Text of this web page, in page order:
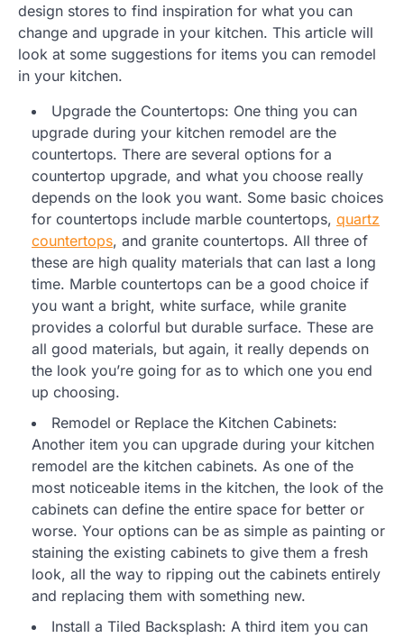
design stores to find inspiration for what you can
change and upgrade in your kitchen. This article will
look at some suggestions for items you can remodel
in your kitchen.
Upgrade the Countertops: One thing you can
upgrade during your kitchen remodel are the
countertops. There are several options for a
countertop upgrade, and what you choose really
depends on the look you want. Some basic choices
for countertops include marble countertops, quartz
countertops, and granite countertops. All three of
these are high quality materials that can last a long
time. Marble countertops can be a good choice if
you want a bright, white surface, while granite
provides a colorful but durable surface. These are
all good materials, but again, it really depends on
the look you’re going for as to which one you end
up choosing.
Remodel or Replace the Kitchen Cabinets:
Another item you can upgrade during your kitchen
remodel are the kitchen cabinets. As one of the
most noticeable items in the kitchen, the look of the
cabinets can define the entire space for better or
worse. Your options can be as simple as painting or
staining the existing cabinets to give them a fresh
look, all the way to ripping out the cabinets entirely
and replacing them with something new.
Install a Tiled Backsplash: A third item you can